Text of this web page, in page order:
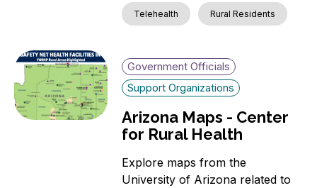
Telehealth Rural Residents
Government Officials
Support Organizations
Arizona Maps - Center
for Rural Health
Explore maps from the
University of Arizona related to